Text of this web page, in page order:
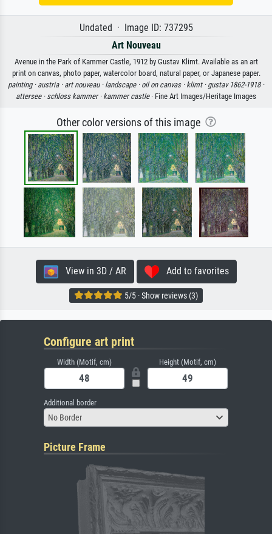
Undated · Image ID: 737295
Art Nouveau
Avenue in the Park of Kammer Castle, 1912 by Gustav Klimt. Available as an art
print on canvas, photo paper, watercolor board, natural paper, or Japanese paper.
painting · austria · art nouveau · landscape · oil on canvas · klimt · gustav 1862-1918 ·
attersee · schloss kammer · kammer castle· Fine Art Images/Heritage Images
Other color versions of this image
View in 3D / AR Add to favorites
5/5 · Show reviews (3)
Configure art print
Width (Motif, cm) Height (Motif, cm)
Additional border
No Border
Picture Frame